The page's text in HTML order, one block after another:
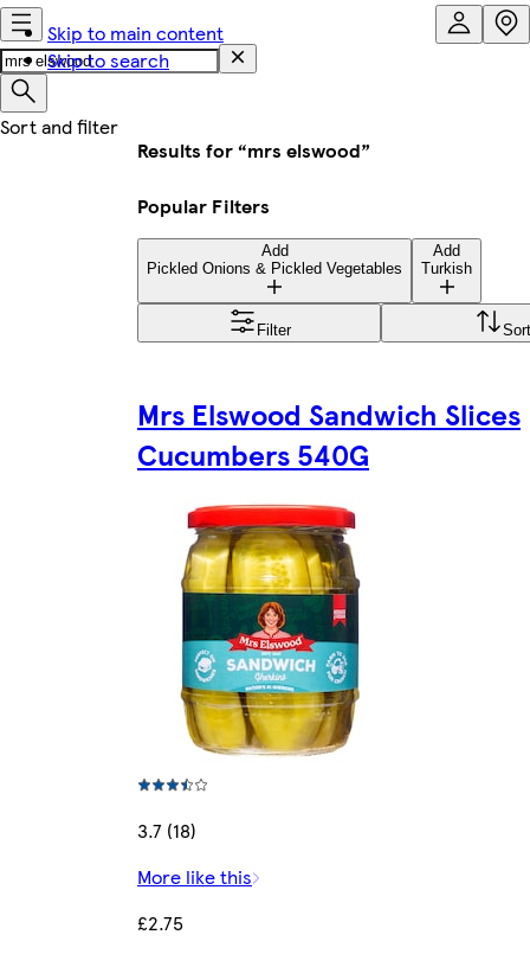
Skip to main content
Skip to search
Results for “mrs elswood”
Popular Filters
Add
Pickled Onions & Pickled Vegetables
Add
Turkish
Filter
Mrs Elswood Sandwich Slices
Cucumbers 540G
3.7 (18)
More like this
£2.75